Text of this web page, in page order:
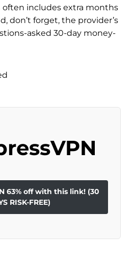
often includes extra months
don’t forget, the provider’s
asked 30-day money-
63% off with this link! (30
RISK-FREE)